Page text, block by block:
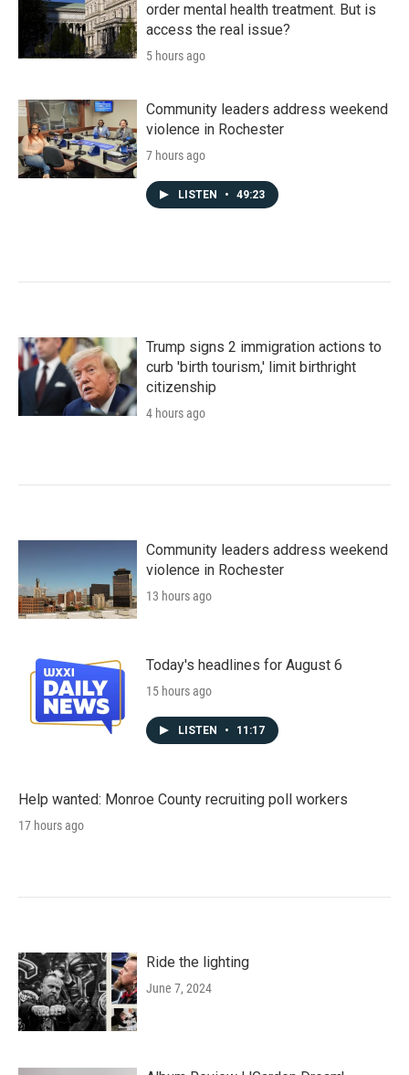
order mental health treatment. But is
access the real issue?
5 hours ago
Community leaders address weekend
violence in Rochester
7 hours ago
LISTEN • 49:23
Trump signs 2 immigration actions to
curb 'birth tourism,' limit birthright
citizenship
4 hours ago
Community leaders address weekend
violence in Rochester
13 hours ago
Today's headlines for August 6
15 hours ago
LISTEN • 11:17
Help wanted: Monroe County recruiting poll workers
17 hours ago
Ride the lighting
June 7, 2024